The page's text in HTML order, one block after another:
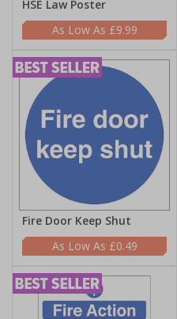
HSE Law Poster
£9.99
Fire Door Keep Shut
£0.49